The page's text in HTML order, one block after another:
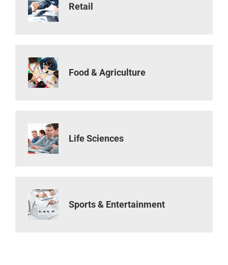
Retail
Food & Agriculture
Life Sciences
Sports & Entertainment